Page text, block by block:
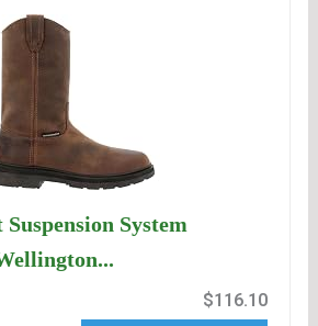
System
$116.10